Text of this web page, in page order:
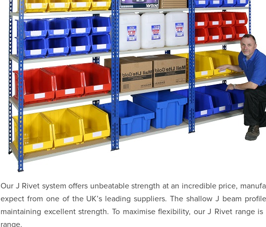
Our J Rivet system offers unbeatable strength at an incredible price,
expect from one of the UK’s leading suppliers. The shallow J beam
maintaining excellent strength. To maximise flexibility, our J Rivet range
range.